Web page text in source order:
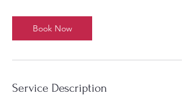
Book Now
Service Description